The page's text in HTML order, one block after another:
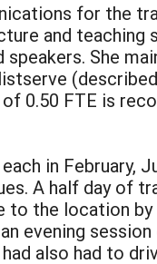
for the
and teaching
She
0.50 FTE is
in February,
A half day of
to the location by
evening
also had to